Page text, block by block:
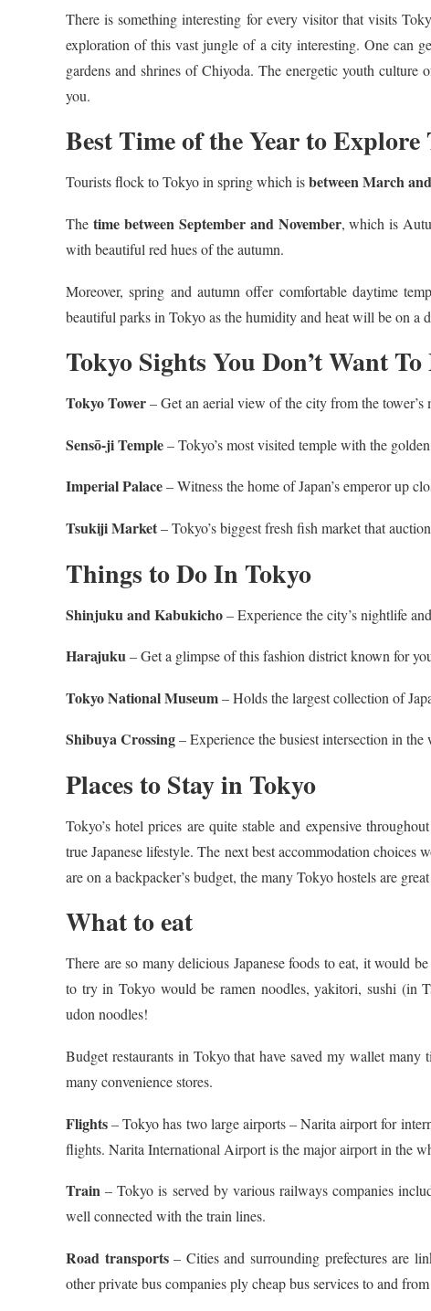
There is something interesting for every visitor that visits
exploration of this vast jungle of a city interesting. One can
gardens and shrines of Chiyoda. The energetic youth
you.
Best Time of the Year to Explore
Tourists flock to Tokyo in spring which isbetween March
The time between September and November, which is
with beautiful red hues of the autumn.
Moreover, spring and autumn offer comfortable daytime
beautiful parks in Tokyo as the humidity and heat will be on a
Tokyo Sights You Don’t Want To
Tokyo Tower– Get an aerial view of the city from the
Sensō-ji Temple– Tokyo’s most visited temple with the
Imperial Palace– Witness the home of Japan’s emperor up
Tsukiji Market– Tokyo’s biggest fresh fish market that
Things to Do In Tokyo
Shinjuku and Kabukicho– Experience the city’s nightlife
Harajuku– Get a glimpse of this fashion district known for
Tokyo National Museum– Holds the largest collection of
Shibuya Crossing– Experience the busiest intersection in
Places to Stay in Tokyo
Tokyo’s hotel prices are quite stable and expensive
true Japanese lifestyle. The next best accommodation choices
are on a backpacker’s budget, the many Tokyo hostels are
What to eat
There are so many delicious Japanese foods to eat, it would
to try in Tokyo would be ramen noodles, yakitori, sushi (in
udon noodles!
Budget restaurants in Tokyo that have saved my wallet
many convenience stores.
Flights– Tokyo has two large airports – Narita airport for
flights. Narita International Airport is the major airport in the
Train – Tokyo is served by various railways companies
well connected with the train lines.
Road transports– Cities and surrounding prefectures are
other private bus companies ply cheap bus services to and